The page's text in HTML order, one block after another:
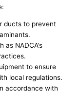
ducts to prevent
NADCA’s
to ensure
local regulations.
accordance with